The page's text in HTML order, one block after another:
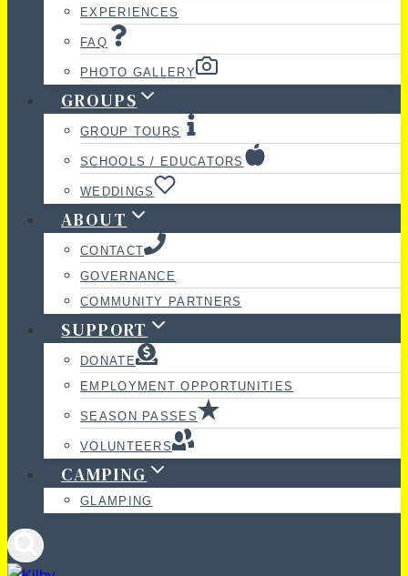
EXPERIENCES
FAQ
PHOTO GALLERY
GROUPS
GROUP TOURS
SCHOOLS / EDUCATORS
WEDDINGS
ABOUT
CONTACT
GOVERNANCE
COMMUNITY PARTNERS
SUPPORT
DONATE
EMPLOYMENT OPPORTUNITIES
SEASON PASSES
VOLUNTEERS
CAMPING
GLAMPING